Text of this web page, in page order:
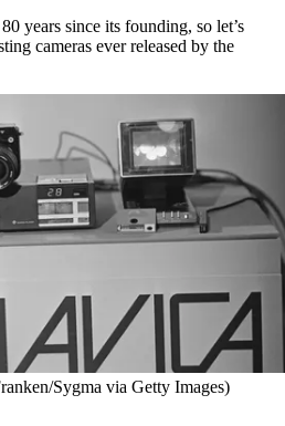
years since its founding, so let’s
cameras ever released by the
Sygma via Getty Images)